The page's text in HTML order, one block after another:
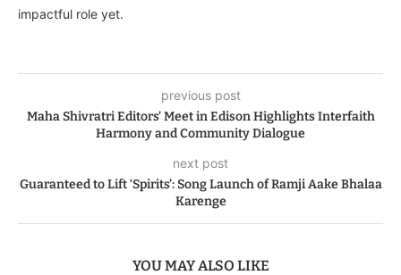
impactful role yet.
previous post
Maha Shivratri Editors’ Meet in Edison Highlights Interfaith
Harmony and Community Dialogue
next post
Guaranteed to Lift ‘Spirits’: Song Launch of Ramji Aake Bhalaa
Karenge
YOU MAY ALSO LIKE